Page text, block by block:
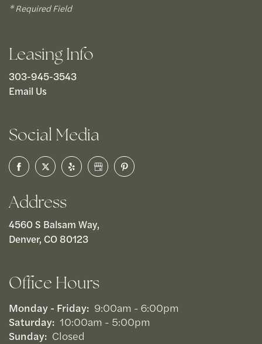
* Required Field
Leasing Info
303-945-3543
Email Us
Social Media
Address
4560 S Balsam Way,
Denver, CO 80123
Office Hours
Monday - Friday: 9:00am - 6:00pm
Saturday: 10:00am - 5:00pm
Sunday: Closed